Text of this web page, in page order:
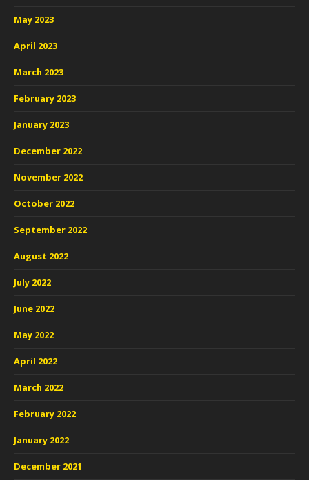
May 2023
April 2023
March 2023
February 2023
January 2023
December 2022
November 2022
October 2022
September 2022
August 2022
July 2022
June 2022
May 2022
April 2022
March 2022
February 2022
January 2022
December 2021